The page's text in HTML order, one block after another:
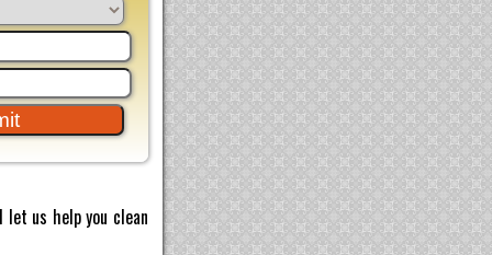
us help you clean